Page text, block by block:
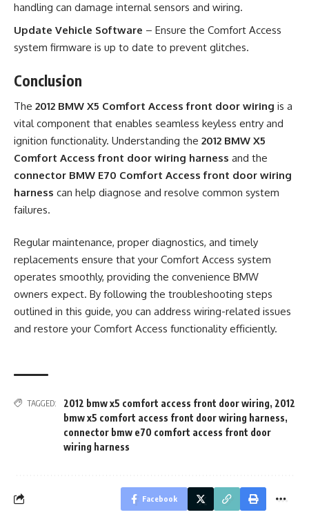
handling can damage internal sensors and wiring.
Update Vehicle Software – Ensure the Comfort Access
system firmware is up to date to prevent glitches.
Conclusion
The 2012 BMW X5 Comfort Access front door wiring is a
vital component that enables seamless keyless entry and
ignition functionality. Understanding the 2012 BMW X5
Comfort Access front door wiring harness and the
connector BMW E70 Comfort Access front door wiring
harness can help diagnose and resolve common system
failures.
Regular maintenance, proper diagnostics, and timely
replacements ensure that your Comfort Access system
operates smoothly, providing the convenience BMW
owners expect. By following the troubleshooting steps
outlined in this guide, you can address wiring-related issues
and restore your Comfort Access functionality efficiently.
TAGGED: 2012 bmw x5 comfort access front door wiring, 2012
bmw x5 comfort access front door wiring harness,
connector bmw e70 comfort access front door
wiring harness
Facebook